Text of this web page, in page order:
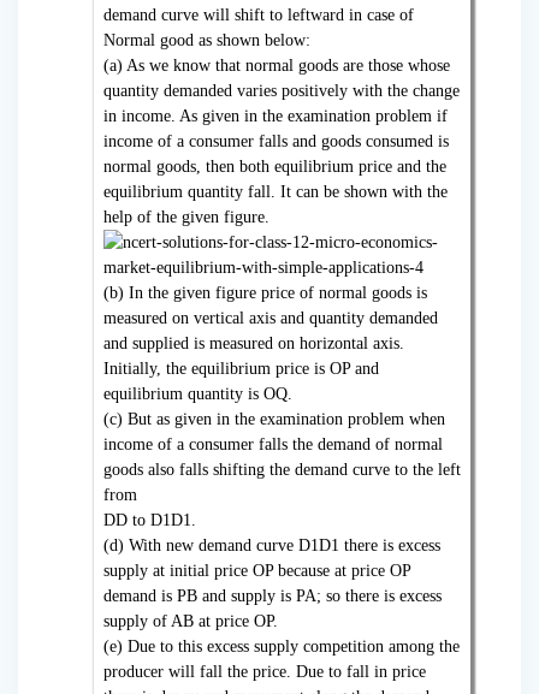
demand curve will shift to leftward in case of
Normal good as shown below:
(a) As we know that normal goods are those whose
quantity demanded varies positively with the change
in income. As given in the examination problem if
income of a consumer falls and goods consumed is
normal goods, then both equilibrium price and the
equilibrium quantity fall. It can be shown with the
help of the given figure.
(b) In the given figure price of normal goods is
measured on vertical axis and quantity demanded
and supplied is measured on horizontal axis.
Initially, the equilibrium price is OP and
equilibrium quantity is OQ.
(c) But as given in the examination problem when
income of a consumer falls the demand of normal
goods also falls shifting the demand curve to the left
from
DD to D1D1.
(d) With new demand curve D1D1 there is excess
supply at initial price OP because at price OP
demand is PB and supply is PA; so there is excess
supply of AB at price OP.
(e) Due to this excess supply competition among the
producer will fall the price. Due to fall in price